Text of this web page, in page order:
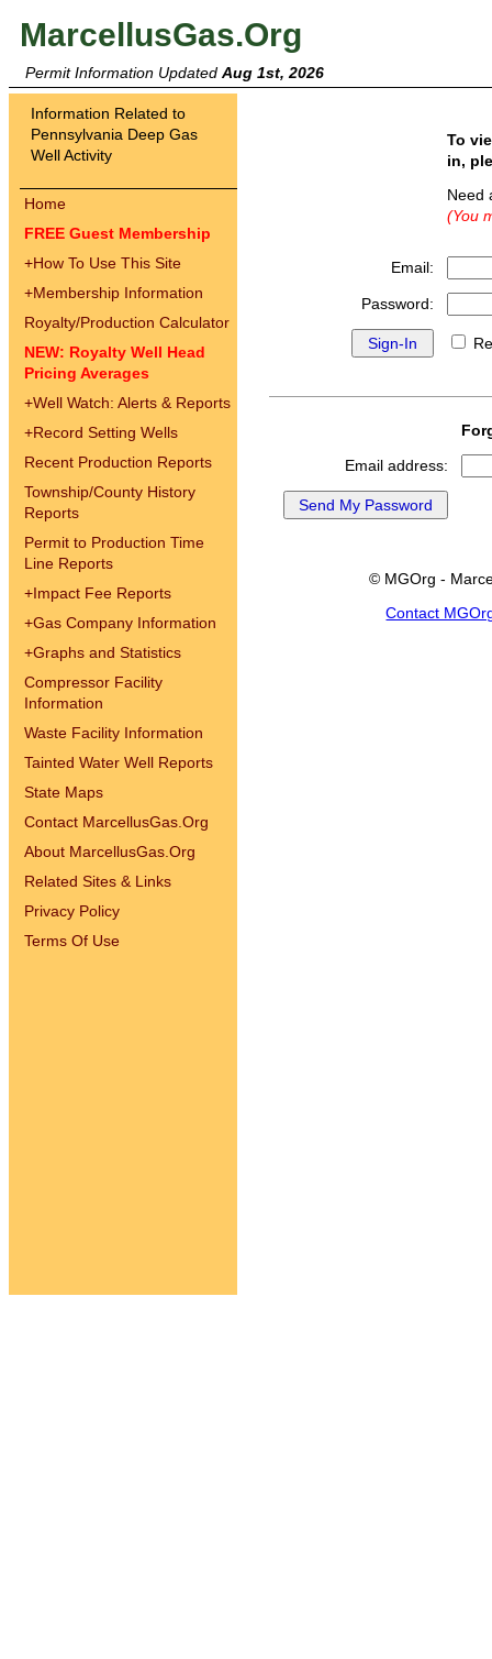
MarcellusGas.Org
Permit Information Updated Aug 1st, 2026
Information Related to
Pennsylvania Deep Gas
Well Activity
Home
FREE Guest Membership
+How To Use This Site
+Membership Information
Royalty/Production Calculator
NEW: Royalty Well Head
Pricing Averages
+Well Watch: Alerts & Reports
+Record Setting Wells
Recent Production Reports
Township/County History
Reports
Permit to Production Time
Line Reports
+Impact Fee Reports
+Gas Company Information
+Graphs and Statistics
Compressor Facility
Information
Waste Facility Information
Tainted Water Well Reports
State Maps
Contact MarcellusGas.Org
About MarcellusGas.Org
Related Sites & Links
Privacy Policy
Terms Of Use
To
in,
(You
Email:
Password:
Email address:
© MGOrg -
Contact